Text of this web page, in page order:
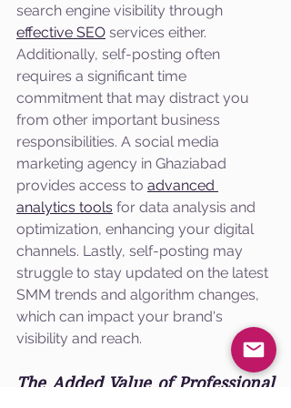
search engine visibility through
effective SEO services either.
Additionally, self-posting often
requires a significant time
commitment that may distract you
from other important business
responsibilities. A social media
marketing agency in Ghaziabad
provides access to advanced
analytics tools for data analysis and
optimization, enhancing your digital
channels. Lastly, self-posting may
struggle to stay updated on the latest
SMM trends and algorithm changes,
which can impact your brand's
visibility and reach.
The Added Value of Professional